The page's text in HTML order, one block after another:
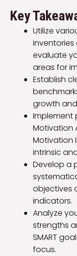
Key
Utilize
evaluate
areas for
Establish
growth
Implement
Motivation
Motivation
intrinsic
Develop a
objectives
indicators.
Analyze
strengths
SMART
focus.